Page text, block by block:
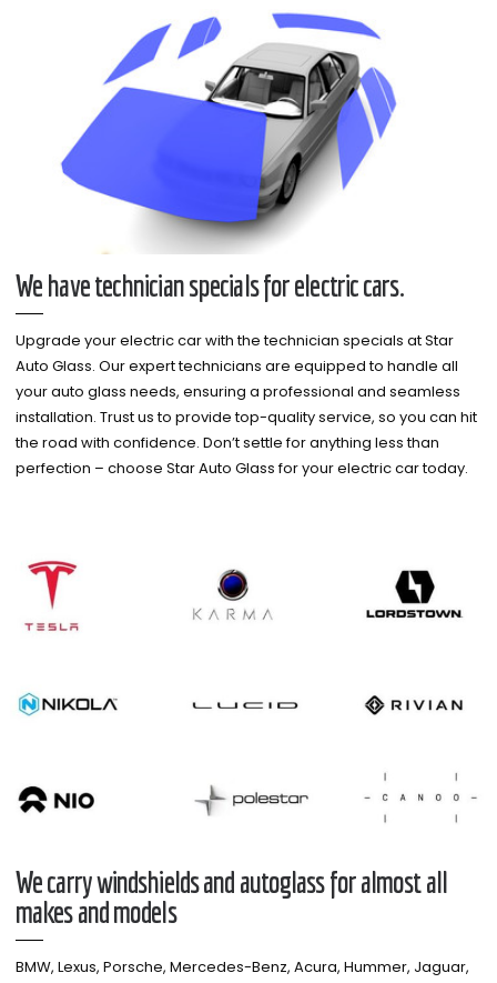
We have technician specials for electric cars.
Upgrade your electric car with the technician specials at Star
Auto Glass. Our expert technicians are equipped to handle all
your auto glass needs, ensuring a professional and seamless
installation. Trust us to provide top-quality service, so you can hit
the road with confidence. Don’t settle for anything less than
perfection – choose Star Auto Glass for your electric car today.
We carry windshields and autoglass for almost all
makes and models​
BMW, Lexus, Porsche, Mercedes-Benz, Acura, Hummer, Jaguar,